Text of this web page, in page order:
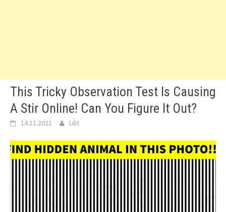
This Tricky Observation Test Is Causing
A Stir Online! Can You Figure It Out?
14.11.2021 Lilit